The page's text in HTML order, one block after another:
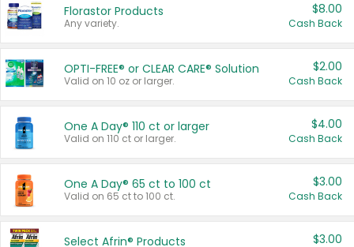
Florastor Products
Any variety.
$8.00
Cash Back
OPTI-FREE® or CLEAR CARE® Solution
Valid on 10 oz or larger.
$2.00
Cash Back
One A Day® 110 ct or larger
Valid on 110 ct or larger.
$4.00
Cash Back
One A Day® 65 ct to 100 ct
Valid on 65 ct to 100 ct.
$3.00
Cash Back
Select Afrin® Products $3.00